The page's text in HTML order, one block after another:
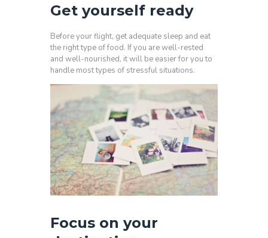
Get yourself ready
Before your flight, get adequate sleep and eat
the right type of food. If you are well-rested
and well-nourished, it will be easier for you to
handle most types of stressful situations.
Focus on your